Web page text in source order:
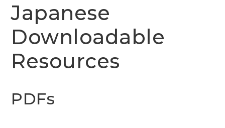
Japanese
Downloadable
Resources
PDFs